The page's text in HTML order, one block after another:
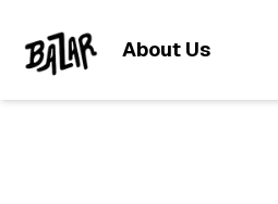
About Us